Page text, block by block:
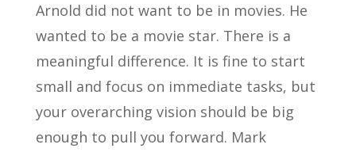
Arnold did not want to be in movies. He
wanted to be a movie star. There is a
meaningful difference. It is fine to start
small and focus on immediate tasks, but
your overarching vision should be big
enough to pull you forward. Mark